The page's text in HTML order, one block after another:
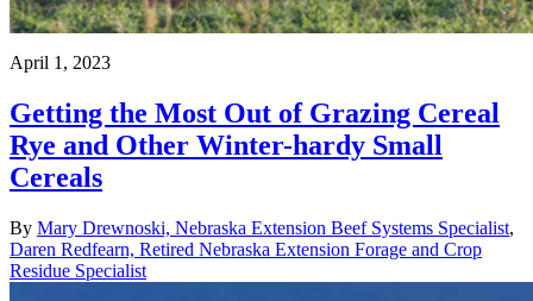
April 1, 2023
Getting the Most Out of Grazing Cereal
Rye and Other Winter-hardy Small
Cereals
By Mary Drewnoski, Nebraska Extension Beef Systems Specialist,
Daren Redfearn, Retired Nebraska Extension Forage and Crop
Residue Specialist